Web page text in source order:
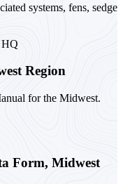
systems, fens, sedge
Region
for the Midwest.
Form, Midwest